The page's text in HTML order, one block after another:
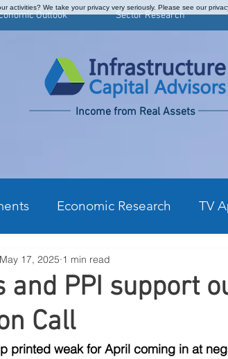
Outlook Sector Research
Income from Real Assets
Economic Research TV
CPI Monthly Analysis
MLP Research
and PPI support
Call
May 17, 2025 1 min read
printed weak for April coming in at
activities? We take your privacy very seriously. Please see our